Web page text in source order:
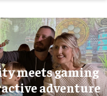
meets gaming
adventure